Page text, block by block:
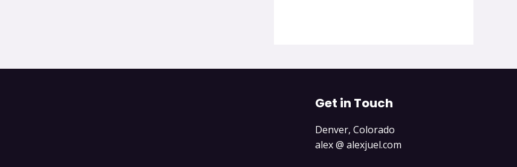
Get in Touch
Denver, Colorado
alex @ alexjuel.com